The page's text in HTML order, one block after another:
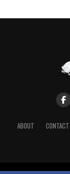
ABOUT CONTACT